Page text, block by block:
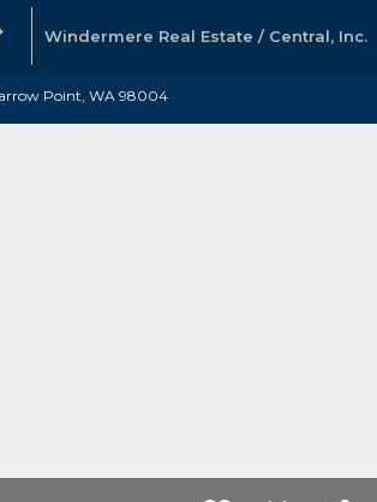
Windermere Real Estate / Central, Inc.
Point, WA 98004